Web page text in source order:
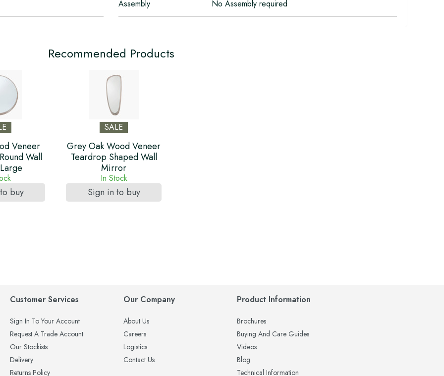
Assembly No Assembly required
Recommended Products
Veneer
Wall
buy
SALE
Grey Oak Wood Veneer
Teardrop Shaped Wall
Mirror
In Stock
Sign in to buy
Customer Services
Sign In To Your Account
Request A Trade Account
Our Stockists
Delivery
Returns Policy
Our Company
About Us
Careers
Logistics
Contact Us
Product Information
Brochures
Buying And Care Guides
Videos
Blog
Technical Information